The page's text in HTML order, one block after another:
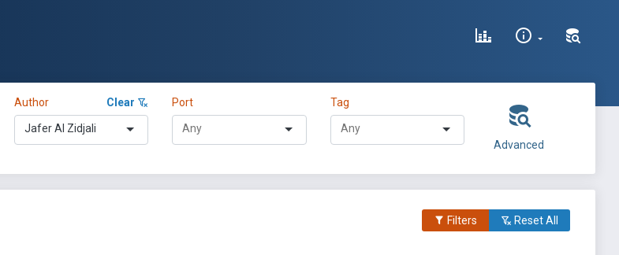
Author Clear
Jafer Al Zidjali
Port Tag
Advanced
Filters Reset All